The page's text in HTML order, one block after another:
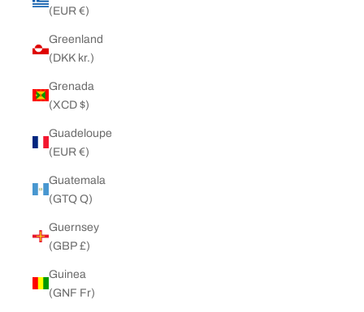
(EUR €)
Greenland
(DKK kr.)
Grenada
(XCD $)
Guadeloupe
(EUR €)
Guatemala
(GTQ Q)
Guernsey
(GBP £)
Guinea
(GNF Fr)